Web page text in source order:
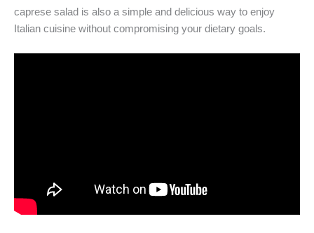
caprese salad is also a simple and delicious way to enjoy
Italian cuisine without compromising your dietary goals.